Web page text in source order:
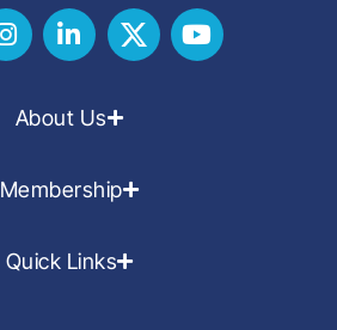
About Us
Membership
Quick Links